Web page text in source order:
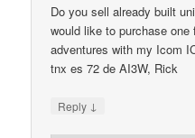
Do you sell already built
would like to purchase one
adventures with my Icom
tnx es 72 de AI3W, Rick
Reply ↓